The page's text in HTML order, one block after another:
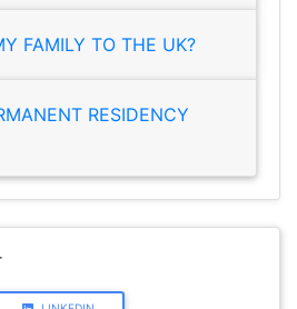
FAMILY TO THE UK?
RESIDENCY